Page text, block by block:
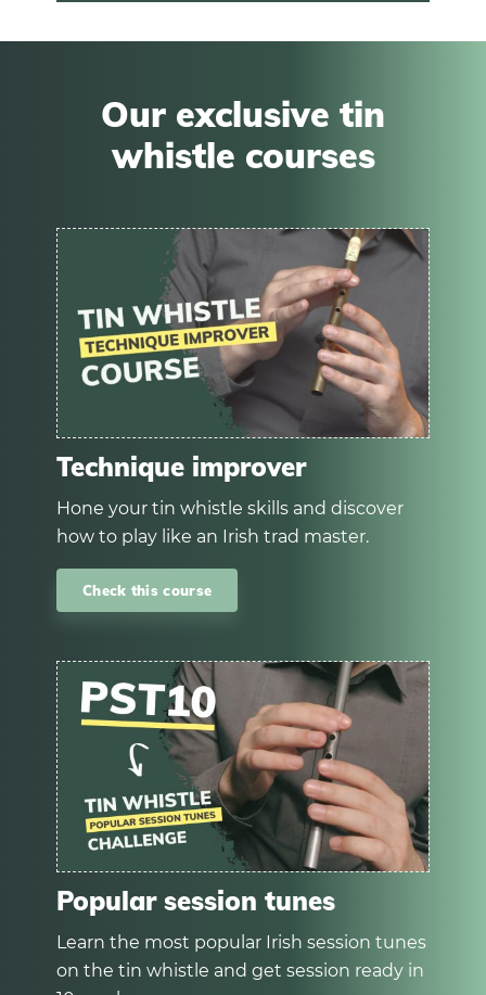
Our exclusive tin
whistle courses
Technique improver
Hone your tin whistle skills and discover
how to play like an Irish trad master.
Check this course
Popular session tunes
Learn the most popular Irish session tunes
on the tin whistle and get session ready in